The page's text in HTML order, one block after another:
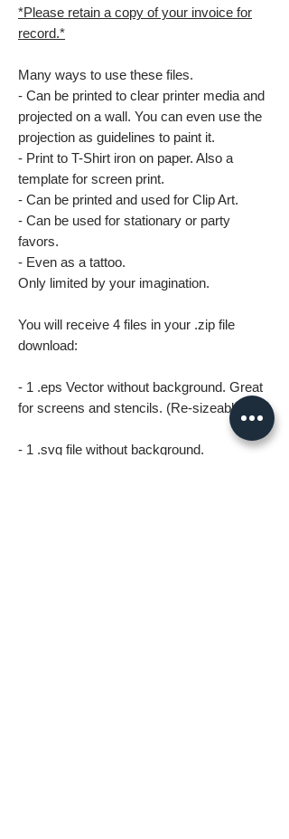
*Please retain a copy of your invoice for
record.*
Many ways to use these files.
- Can be printed to clear printer media and
projected on a wall. You can even use the
projection as guidelines to paint it.
- Print to T-Shirt iron on paper. Also a
template for screen print.
- Can be printed and used for Clip Art.
- Can be used for stationary or party
favors.
- Even as a tattoo.
Only limited by your imagination.
You will receive 4 files in your .zip file
download:
- 1 .eps Vector without background. Great
for screens and stencils. (Re-sizeable)
- 1 .svg file without background.